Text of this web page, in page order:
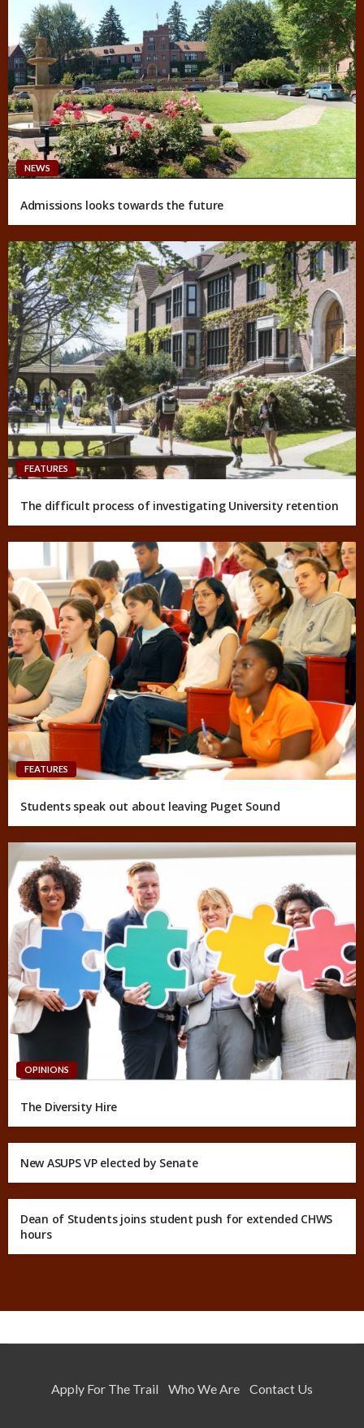
NEWS
Admissions looks towards the future
FEATURES
The difficult process of investigating University retention
FEATURES
Students speak out about leaving Puget Sound
OPINIONS
The Diversity Hire
New ASUPS VP elected by Senate
Dean of Students joins student push for extended CHWS
hours
Apply For The Trail Who We Are Contact Us